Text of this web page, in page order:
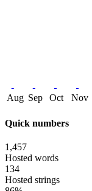
Aug Sep Oct Nov
Quick numbers
1,457
Hosted words
134
Hosted strings